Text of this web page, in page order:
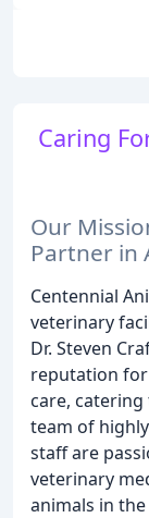
Caring
Our
Partner in
Centennial
veterinary
Dr. Steven
reputation
care,
team of
staff are
veterinary
animals in